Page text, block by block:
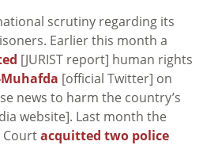
scrutiny regarding its
Earlier this month a
[JURIST report] human rights
[official Twitter] on
news to harm the country’s
website]. Last month the
Courtacquitted two police